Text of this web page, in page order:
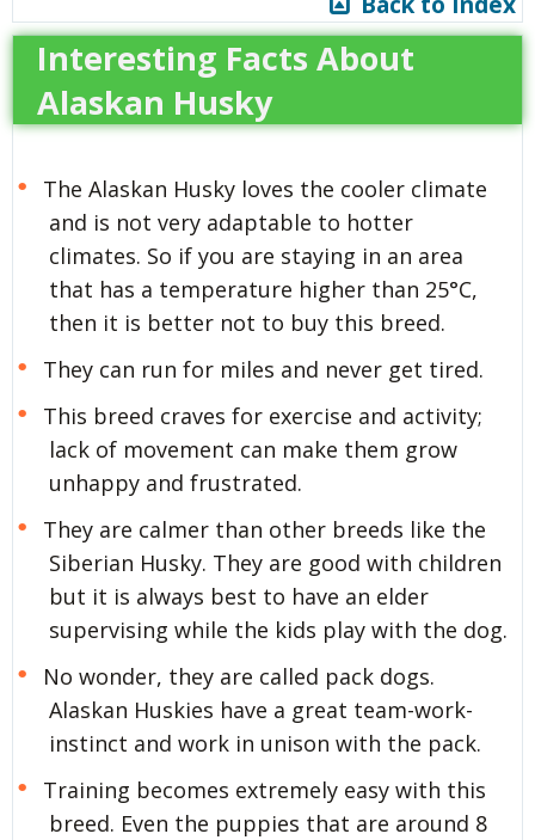
Interesting Facts About
Alaskan Husky
The Alaskan Husky loves the cooler climate
and is not very adaptable to hotter
climates. So if you are staying in an area
that has a temperature higher than 25°C,
then it is better not to buy this breed.
They can run for miles and never get tired.
This breed craves for exercise and activity;
lack of movement can make them grow
unhappy and frustrated.
They are calmer than other breeds like the
Siberian Husky. They are good with children
but it is always best to have an elder
supervising while the kids play with the dog.
No wonder, they are called pack dogs.
Alaskan Huskies have a great team-work-
instinct and work in unison with the pack.
Training becomes extremely easy with this
breed. Even the puppies that are around 8